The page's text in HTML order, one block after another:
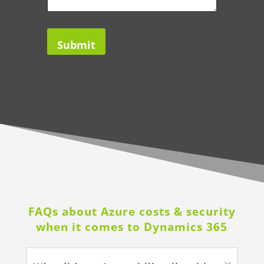
FAQs about Azure costs & security
when it comes to Dynamics 365